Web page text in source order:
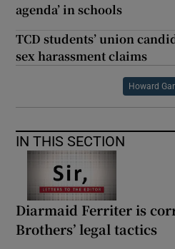
agenda’ in schools
TCD students’ union
sex harassment claims
Howard
IN THIS SECTION
Diarmaid Ferriter is
Brothers’ legal tactics